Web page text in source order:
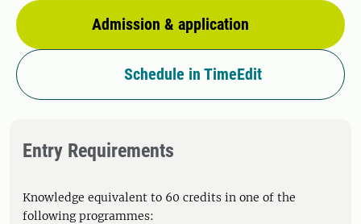
Admission & application
Schedule in TimeEdit
Entry Requirements
Knowledge equivalent to 60 credits in one of the
following programmes: